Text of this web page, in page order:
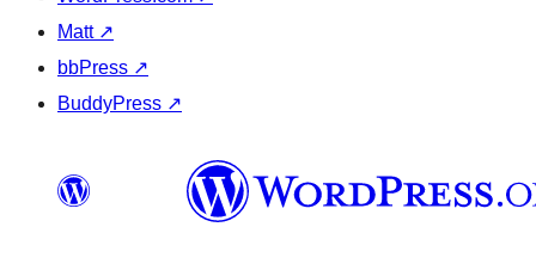
Matt ↗
bbPress ↗
BuddyPress ↗